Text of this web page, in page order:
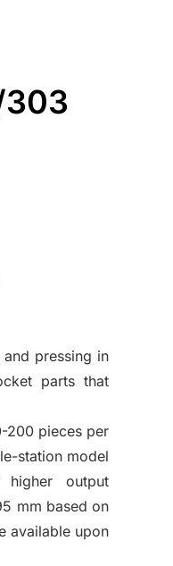
303
pressing in
parts that
200 pieces per
station model
output
mm based on
available upon